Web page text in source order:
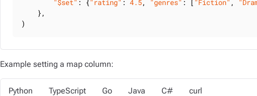
"$set" : {"rating" : 4.5, "genres" : [ "Fiction" ,
    },
)
Example setting a map column:
Python TypeScript Go Java C# curl